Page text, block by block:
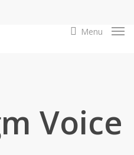
search
Menu
Voice